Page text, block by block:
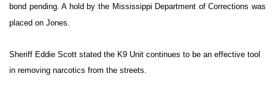
Severe Weather Center
Local River Forecast
bond pending. A hold by the Mississippi Department of Corrections was
placed on Jones.
Sheriff Eddie Scott stated the K9 Unit continues to be an effective tool
in removing narcotics from the streets.